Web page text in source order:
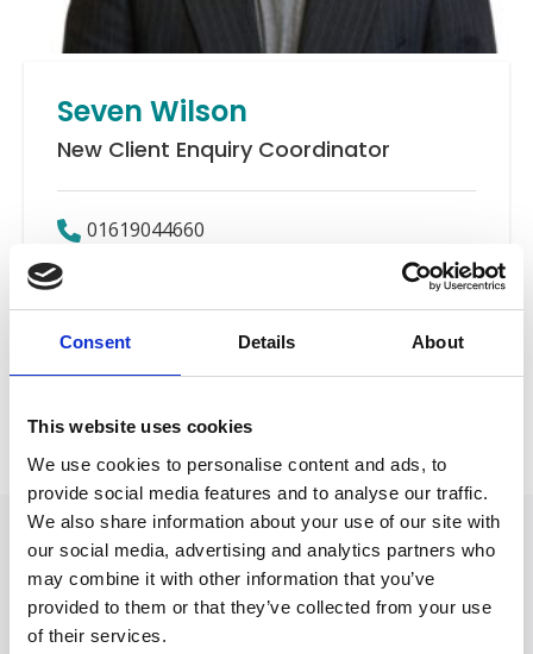
Consent Details About
This website uses cookies
We use cookies to personalise content and ads, to
provide social media features and to analyse our traffic.
We also share information about your use of our site with
our social media, advertising and analytics partners who
may combine it with other information that you’ve
provided to them or that they’ve collected from your use
of their services.
Seven Wilson
New Client Enquiry Coordinator
01619044660
New Client Team
Back to Our People